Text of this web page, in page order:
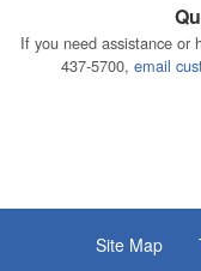
If you need assistance or
437-5700, email
Site Map